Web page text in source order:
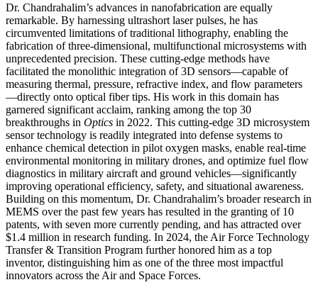
Dr. Chandrahalim’s advances in nanofabrication are equally
remarkable. By harnessing ultrashort laser pulses, he has
circumvented limitations of traditional lithography, enabling the
fabrication of three-dimensional, multifunctional microsystems with
unprecedented precision. These cutting-edge methods have
facilitated the monolithic integration of 3D sensors—capable of
measuring thermal, pressure, refractive index, and flow parameters
—directly onto optical fiber tips. His work in this domain has
garnered significant acclaim, ranking among the top 30
breakthroughs in Optics in 2022. This cutting-edge 3D microsystem
sensor technology is readily integrated into defense systems to
enhance chemical detection in pilot oxygen masks, enable real-time
environmental monitoring in military drones, and optimize fuel flow
diagnostics in military aircraft and ground vehicles—significantly
improving operational efficiency, safety, and situational awareness.
Building on this momentum, Dr. Chandrahalim’s broader research in
MEMS over the past few years has resulted in the granting of 10
patents, with seven more currently pending, and has attracted over
$1.4 million in research funding. In 2024, the Air Force Technology
Transfer & Transition Program further honored him as a top
inventor, distinguishing him as one of the three most impactful
innovators across the Air and Space Forces.